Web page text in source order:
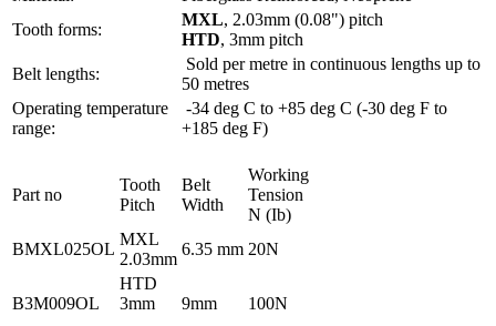
Tooth forms:
MXL, 2.03mm (0.08") pitch
HTD, 3mm pitch
Belt lengths:
Sold per metre in continuous lengths up to
50 metres
Operating temperature
range:
-34 deg C to +85 deg C (-30 deg F to
+185 deg F)
Part no
Tooth
Pitch
Belt
Width
Working
Tension
N (Ib)
BMXL025OL
MXL
2.03mm
6.35 mm 20N
B3M009OL
HTD
3mm
9mm 100N